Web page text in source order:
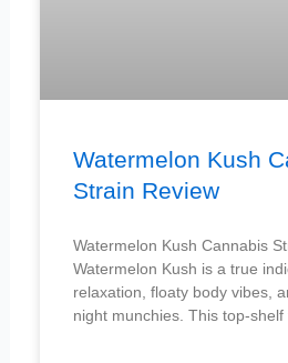
Watermelon Kush
Strain Review
Watermelon Kush Cannabis
Watermelon Kush is a true
relaxation, floaty body vibes,
night munchies. This top-shelf